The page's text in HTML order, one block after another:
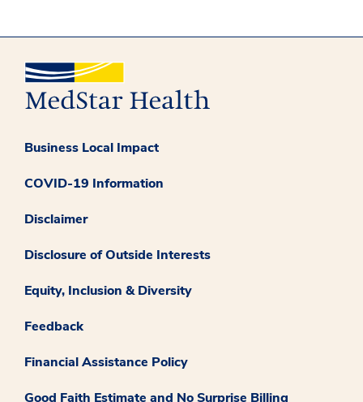
Business Local Impact
COVID-19 Information
Disclaimer
Disclosure of Outside Interests
Equity, Inclusion & Diversity
Feedback
Financial Assistance Policy
Good Faith Estimate and No Surprise Billing